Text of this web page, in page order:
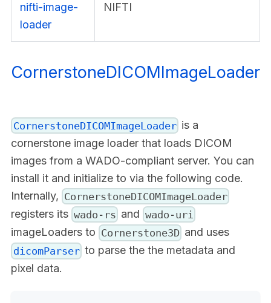
nifti-image-
loader
NIFTI
CornerstoneDICOMImageLoader
CornerstoneDICOMImageLoader is a
cornerstone image loader that loads DICOM
images from a WADO-compliant server. You can
install it and initialize to via the following code.
Internally, CornerstoneDICOMImageLoader
registers its wado-rs andwado-uri
imageLoaders to Cornerstone3D and uses
dicomParser to parse the the metadata and
pixel data.